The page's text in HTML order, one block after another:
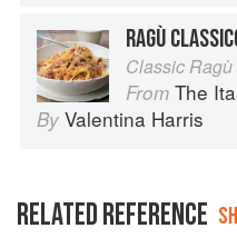
RAGÙ
Classic
From The
By Valentina Harris
RELATED REFERENCE